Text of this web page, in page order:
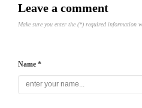
Leave a comment
Make sure you enter the (*) required information
Name *